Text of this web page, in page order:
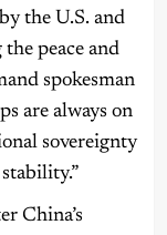
the U.S. and
peace and
spokesman
are always on
sovereignty
China’s